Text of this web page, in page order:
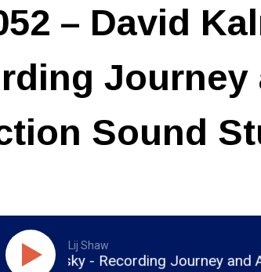
– David
Journey
Sound
Lij Shaw
- Recording Journey and